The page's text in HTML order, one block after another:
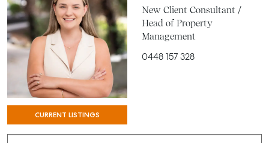
SELL
MANAGE
CURRENT LISTINGS
New Client Consultant /
Head of Property
Management
0448 157 328